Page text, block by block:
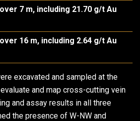
7 m, including 21.70 g/t Au
16 m, including 2.64 g/t Au
excavated and sampled at the
and map cross-cutting vein
and assay results in all three
the presence of W-NW and